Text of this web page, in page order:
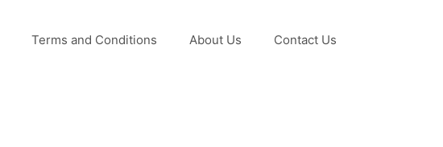
Terms and Conditions About Us Contact Us